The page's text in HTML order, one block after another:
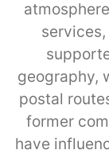
geography,
postal
former
have